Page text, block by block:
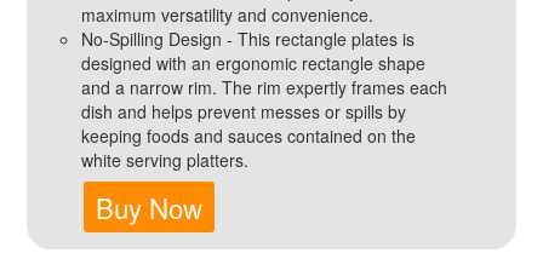
maximum versatility and convenience.
No-Spilling Design - This rectangle plates is
designed with an ergonomic rectangle shape
and a narrow rim. The rim expertly frames each
dish and helps prevent messes or spills by
keeping foods and sauces contained on the
white serving platters.
Buy Now